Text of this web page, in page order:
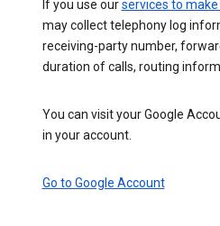
If you use ourservices to
may collect telephony log
receiving-party number,
duration of calls, routing
You can visit your Google
in your account.
Go to Google Account